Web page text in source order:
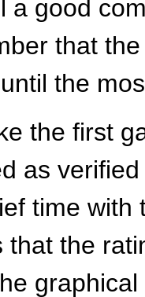
a good
that
the
the first
as
time with
that the